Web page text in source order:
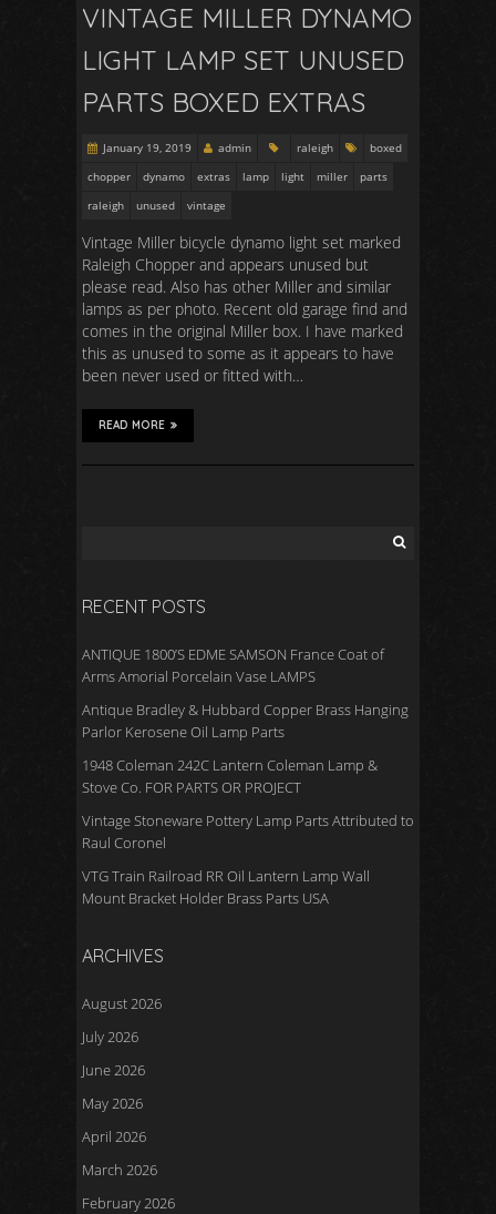
VINTAGE MILLER DYNAMO
LIGHT LAMP SET UNUSED
PARTS BOXED EXTRAS
January 19, 2019 admin raleigh
boxed
chopper
dynamo extras lamp light miller
parts
raleigh
unused vintage
Vintage Miller bicycle dynamo light set marked
Raleigh Chopper and appears unused but
please read. Also has other Miller and similar
lamps as per photo. Recent old garage find and
comes in the original Miller box. I have marked
this as unused to some as it appears to have
been never used or fitted with…
READ MORE
RECENT POSTS
ANTIQUE 1800’S EDME SAMSON France Coat of
Arms Amorial Porcelain Vase LAMPS
Antique Bradley & Hubbard Copper Brass Hanging
Parlor Kerosene Oil Lamp Parts
1948 Coleman 242C Lantern Coleman Lamp &
Stove Co. FOR PARTS OR PROJECT
Vintage Stoneware Pottery Lamp Parts Attributed to
Raul Coronel
VTG Train Railroad RR Oil Lantern Lamp Wall
Mount Bracket Holder Brass Parts USA
ARCHIVES
August 2026
July 2026
June 2026
May 2026
April 2026
March 2026
February 2026